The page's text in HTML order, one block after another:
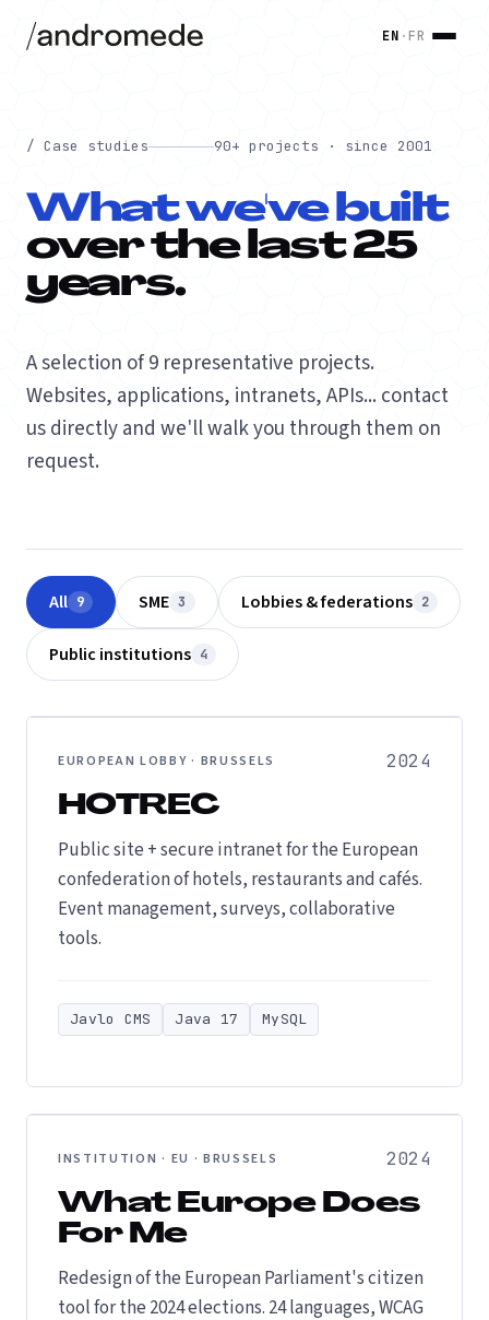
EN ·FR
/ Case studies 90+ projects · since 2001
What we've built
over the last 25
years.
A selection of 9 representative projects.
Websites, applications, intranets, APIs... contact
us directly and we'll walk you through them on
request.
All 9 SME 3 Lobbies & federations 2
Public institutions 4
EUROPEAN LOBBY · BRUSSELS 2024
HOTREC
Public site + secure intranet for the European
confederation of hotels, restaurants and cafés.
Event management, surveys, collaborative
tools.
Javlo CMS Java 17 MySQL
INSTITUTION · EU · BRUSSELS 2024
What Europe Does
For Me
Redesign of the European Parliament's citizen
tool for the 2024 elections. 24 languages, WCAG